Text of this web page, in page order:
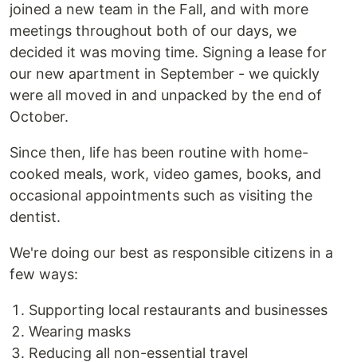
joined a new team in the Fall, and with more
meetings throughout both of our days, we
decided it was moving time. Signing a lease for
our new apartment in September - we quickly
were all moved in and unpacked by the end of
October.
Since then, life has been routine with home-
cooked meals, work, video games, books, and
occasional appointments such as visiting the
dentist.
We're doing our best as responsible citizens in a
few ways:
Supporting local restaurants and businesses
Wearing masks
Reducing all non-essential travel